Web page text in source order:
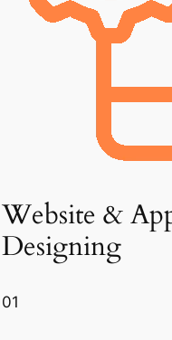
Website &
Designing
01